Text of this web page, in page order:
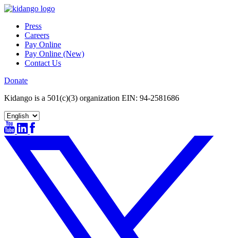
Skip
contentPress
Careers
Pay Online
Pay Online (New)
Contact Us
Donate
Kidango is a 501(c)(3) organization EIN: 94-2581686